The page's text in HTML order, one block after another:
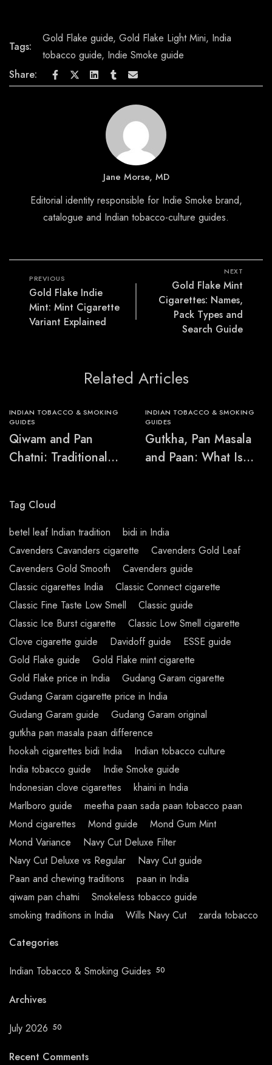
Tags:
Gold Flake guide, Gold Flake Light Mini, India
tobacco guide, Indie Smoke guide
Share:
Jane Morse, MD
Editorial identity responsible for Indie Smoke brand,
catalogue and Indian tobacco-culture guides.
PREVIOUS
Gold Flake Indie
Mint: Mint Cigarette
Variant Explained
NEXT
Gold Flake Mint
Cigarettes: Names,
Pack Types and
Search Guide
Related Articles
INDIAN TOBACCO & SMOKING
GUIDES
Qiwam and Pan
Chatni: Traditional
INDIAN TOBACCO & SMOKING
GUIDES
Gutkha, Pan Masala
and Paan: What Is
Tag Cloud
betel leaf Indian tradition
bidi in India
Cavenders Cavanders cigarette
Cavenders Gold Leaf
Cavenders Gold Smooth
Cavenders guide
Classic cigarettes India
Classic Connect cigarette
Classic Fine Taste Low Smell
Classic guide
Classic Ice Burst cigarette
Classic Low Smell cigarette
Clove cigarette guide
Davidoff guide
ESSE guide
Gold Flake guide
Gold Flake mint cigarette
Gold Flake price in India
Gudang Garam cigarette
Gudang Garam cigarette price in India
Gudang Garam guide
Gudang Garam original
gutkha pan masala paan difference
hookah cigarettes bidi India
Indian tobacco culture
India tobacco guide
Indie Smoke guide
Indonesian clove cigarettes
khaini in India
Marlboro guide
meetha paan sada paan tobacco paan
Mond cigarettes
Mond guide
Mond Gum Mint
Mond Variance
Navy Cut Deluxe Filter
Navy Cut Deluxe vs Regular
Navy Cut guide
Paan and chewing traditions
paan in India
qiwam pan chatni
Smokeless tobacco guide
smoking traditions in India
Wills Navy Cut
zarda tobacco
Categories
Indian Tobacco & Smoking Guides 50
Archives
July 2026 50
Recent Comments